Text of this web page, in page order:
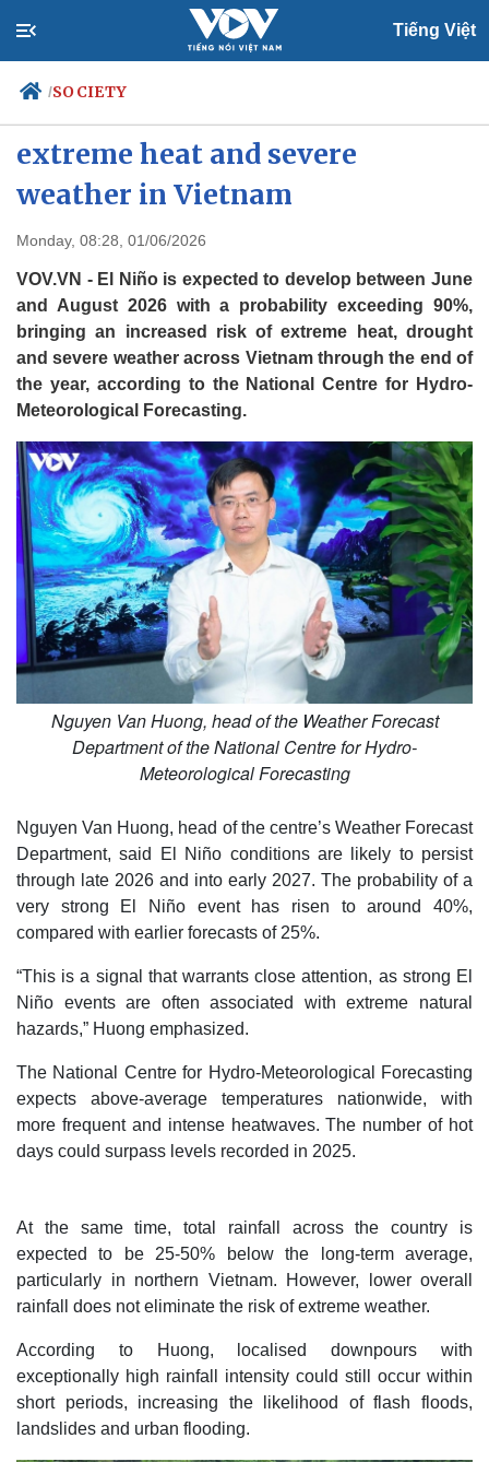
Tiếng Việt
/SOCIETY
Politics
Economy
Your Vietnam
extreme heat and severe
weather in Vietnam
Monday, 08:28, 01/06/2026
VOV.VN - El Niño is expected to develop between June
and August 2026 with a probability exceeding 90%,
bringing an increased risk of extreme heat, drought
and severe weather across Vietnam through the end of
the year, according to the National Centre for Hydro-
Meteorological Forecasting.
Nguyen Van Huong, head of the Weather Forecast
Department of the National Centre for Hydro-
Meteorological Forecasting
Nguyen Van Huong, head of the centre’s Weather Forecast
Department, said El Niño conditions are likely to persist
through late 2026 and into early 2027. The probability of a
very strong El Niño event has risen to around 40%,
compared with earlier forecasts of 25%.
“This is a signal that warrants close attention, as strong El
Niño events are often associated with extreme natural
hazards,” Huong emphasized.
The National Centre for Hydro-Meteorological Forecasting
expects above-average temperatures nationwide, with
more frequent and intense heatwaves. The number of hot
days could surpass levels recorded in 2025.
At the same time, total rainfall across the country is
expected to be 25-50% below the long-term average,
particularly in northern Vietnam. However, lower overall
rainfall does not eliminate the risk of extreme weather.
According to Huong, localised downpours with
exceptionally high rainfall intensity could still occur within
short periods, increasing the likelihood of flash floods,
landslides and urban flooding.